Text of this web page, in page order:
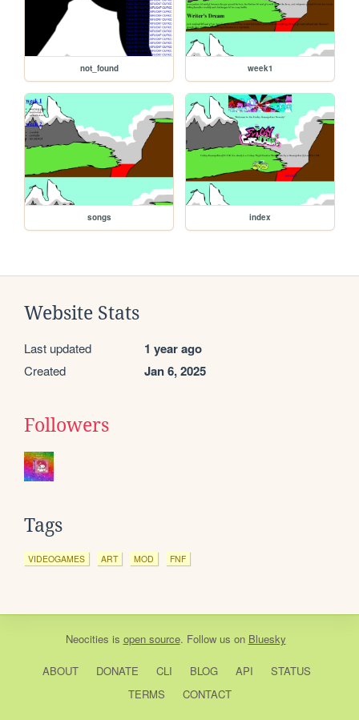
not_found week1
songs index
Website Stats
Last updated 1 year ago
Created Jan 6, 2025
Followers
Tags
VIDEOGAMES ART MOD FNF
Neocities is open source. Follow us on Bluesky
ABOUT DONATE CLI BLOG API
STATUS
TERMS
CONTACT